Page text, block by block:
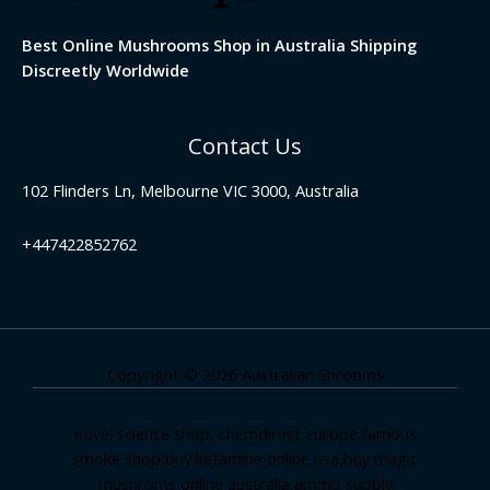
Best Online Mushrooms Shop in Australia Shipping
Discreetly Worldwide
Contact Us
102 Flinders Ln, Melbourne VIC 3000, Australia
+447422852762
Copyright © 2026 Australian Shrooms
novel science shop, chemdirect europe,famous
smoke shop,buy ketamine online usa,buy magic
mushroms online australia,ammo supply